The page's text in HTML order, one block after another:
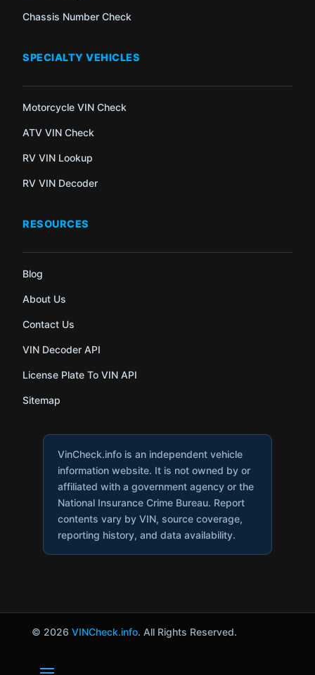
Chassis Number Check
SPECIALTY VEHICLES
Motorcycle VIN Check
ATV VIN Check
RV VIN Lookup
RV VIN Decoder
RESOURCES
Blog
About Us
Contact Us
VIN Decoder API
License Plate To VIN API
Sitemap
VinCheck.info is an independent vehicle
information website. It is not owned by or
affiliated with a government agency or the
National Insurance Crime Bureau. Report
contents vary by VIN, source coverage,
reporting history, and data availability.
© 2026 VINCheck.info. All Rights Reserved.